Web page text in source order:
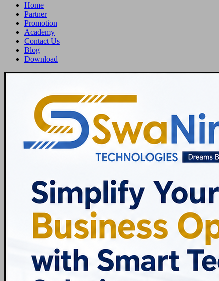
Home
Partner
Promotion
Academy
Contact Us
Blog
Download